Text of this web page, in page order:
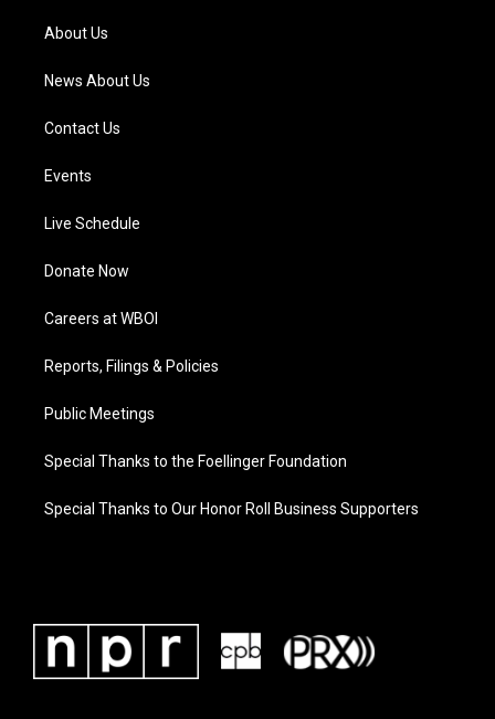
a
m
About Us
News About Us
Contact Us
Events
Live Schedule
Donate Now
Careers at WBOI
Reports, Filings & Policies
Public Meetings
Special Thanks to the Foellinger Foundation
Special Thanks to Our Honor Roll Business Supporters